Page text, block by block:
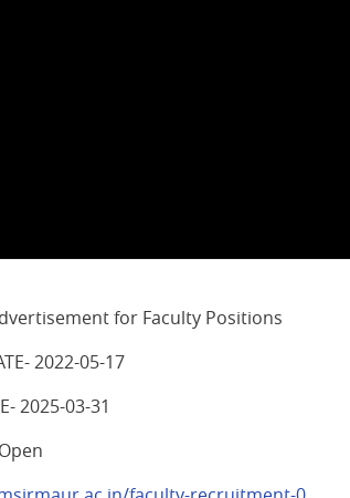
for Faculty Positions
2022-05-17
2025-03-31